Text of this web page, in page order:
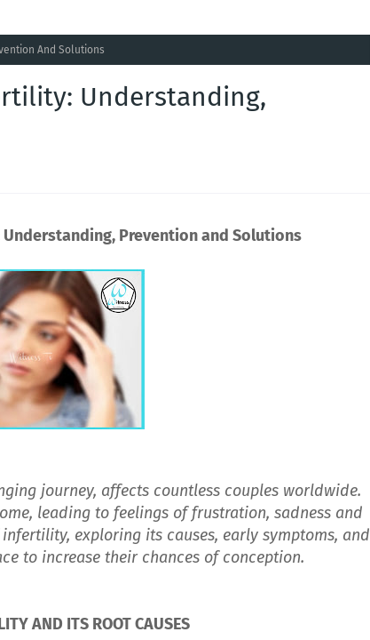
And Solutions
Understanding,
Understanding, Prevention and Solutions
journey, affects countless couples worldwide.
leading to feelings of frustration, sadness and
exploring its causes, early symptoms, and
to increase their chances of conception.
AND ITS ROOT CAUSES